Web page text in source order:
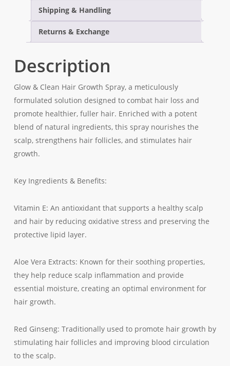
BraceletShipping & Handling
Returns & Exchange
Description
Glow & Clean Hair Growth Spray, a meticulously
formulated solution designed to combat hair loss and
promote healthier, fuller hair. Enriched with a potent
blend of natural ingredients, this spray nourishes the
scalp, strengthens hair follicles, and stimulates hair
growth.
Key Ingredients & Benefits:
Vitamin E: An antioxidant that supports a healthy scalp
and hair by reducing oxidative stress and preserving the
protective lipid layer.
Aloe Vera Extracts: Known for their soothing properties,
they help reduce scalp inflammation and provide
essential moisture, creating an optimal environment for
hair growth.
Red Ginseng: Traditionally used to promote hair growth by
stimulating hair follicles and improving blood circulation
to the scalp.